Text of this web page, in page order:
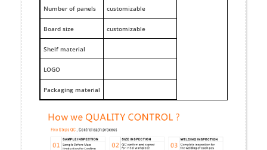
Number of panels customizable
Board size customizable
Shelf material
LOGO
Packaging material